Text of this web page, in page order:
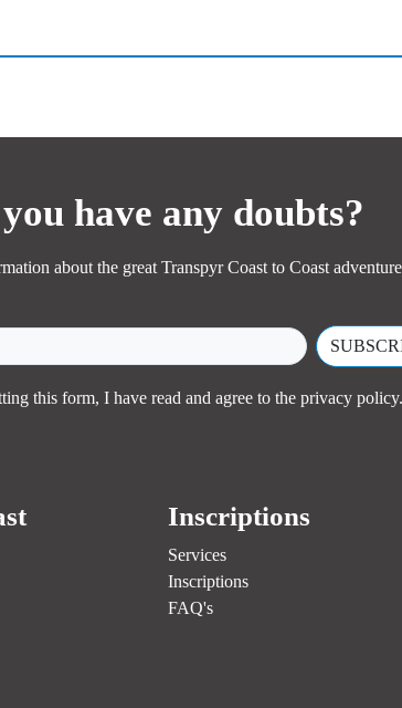
have any doubts?
about the great Transpyr Coast to Coast adventure
this form, I have read and agree to the privacy policy.
Inscriptions
Services
Inscriptions
FAQ's